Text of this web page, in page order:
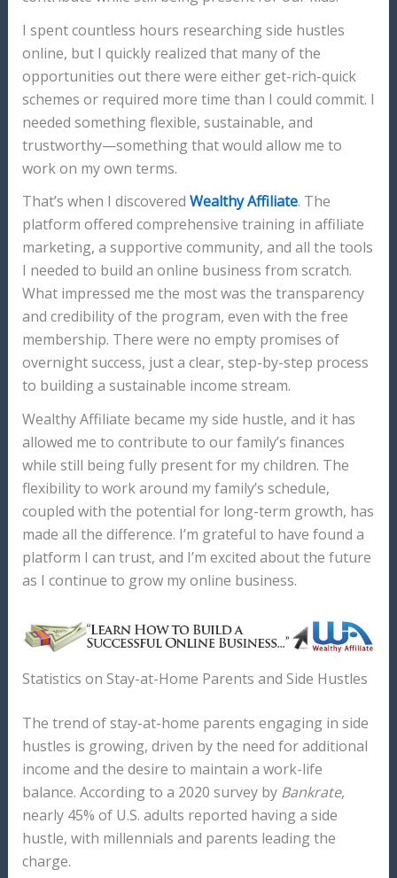
I spent countless hours researching side hustles
online, but I quickly realized that many of the
opportunities out there were either get-rich-quick
schemes or required more time than I could commit. I
needed something flexible, sustainable, and
trustworthy—something that would allow me to
work on my own terms.
That’s when I discovered Wealthy Affiliate. The
platform offered comprehensive training in affiliate
marketing, a supportive community, and all the tools
I needed to build an online business from scratch.
What impressed me the most was the transparency
and credibility of the program, even with the free
membership. There were no empty promises of
overnight success, just a clear, step-by-step process
to building a sustainable income stream.
Wealthy Affiliate became my side hustle, and it has
allowed me to contribute to our family’s finances
while still being fully present for my children. The
flexibility to work around my family’s schedule,
coupled with the potential for long-term growth, has
made all the difference. I’m grateful to have found a
platform I can trust, and I’m excited about the future
as I continue to grow my online business.
Statistics on Stay-at-Home Parents and Side Hustles
The trend of stay-at-home parents engaging in side
hustles is growing, driven by the need for additional
income and the desire to maintain a work-life
balance. According to a 2020 survey by Bankrate,
nearly 45% of U.S. adults reported having a side
hustle, with millennials and parents leading the
charge.